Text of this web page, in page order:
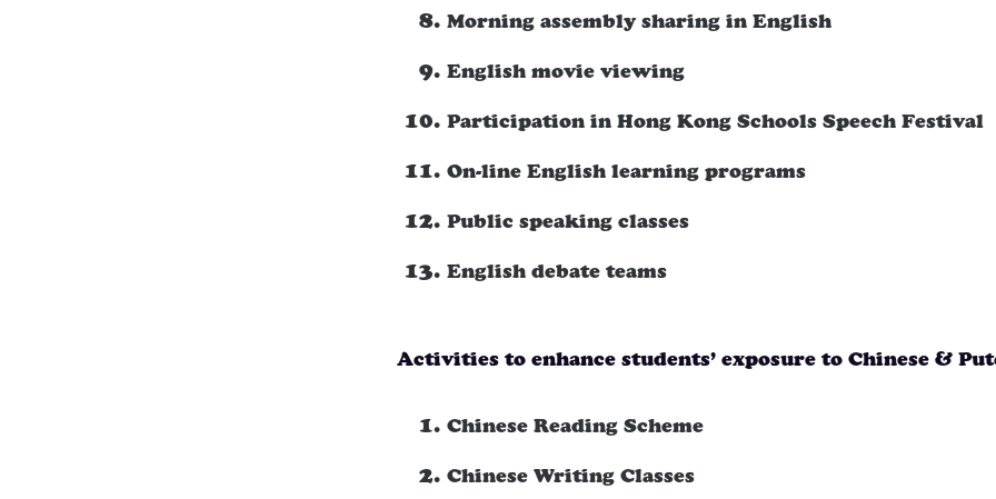
Morning assembly sharing in English
English movie viewing
Participation in Hong Kong Schools Speech Festival
On-line English learning programs
Public speaking classes
English debate teams
Activities to enhance students’ exposure to Chinese &
Chinese Reading Scheme
Chinese Writing Classes